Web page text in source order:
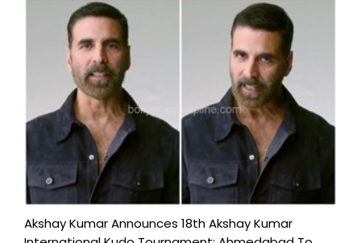
Akshay Kumar Announces 18th Akshay Kumar